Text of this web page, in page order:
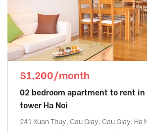
$1,200/month
02 bedroom apartment to rent
tower Ha Noi
241 Xuan Thuy, Cau Giay, Cau Giay, Ha